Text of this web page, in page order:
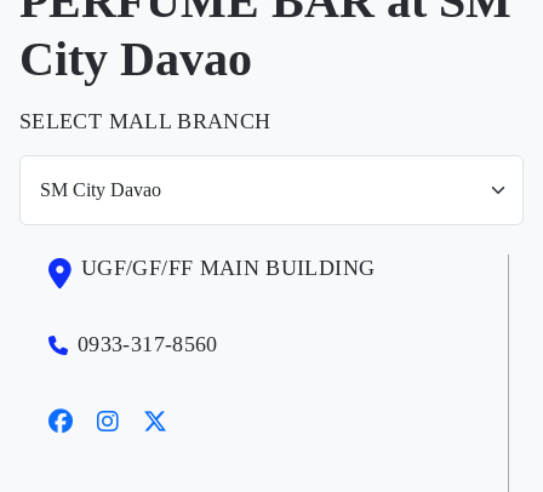
City Davao
SELECT MALL BRANCH
UGF/GF/FF MAIN BUILDING
0933-317-8560